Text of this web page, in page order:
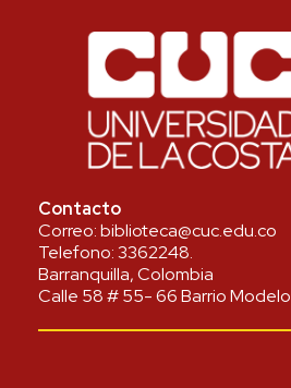
Contacto
Correo:biblioteca@cuc.edu.co
Telefono:3362248.
Barranquilla, Colombia
Calle 58 # 55- 66 Barrio Modelo